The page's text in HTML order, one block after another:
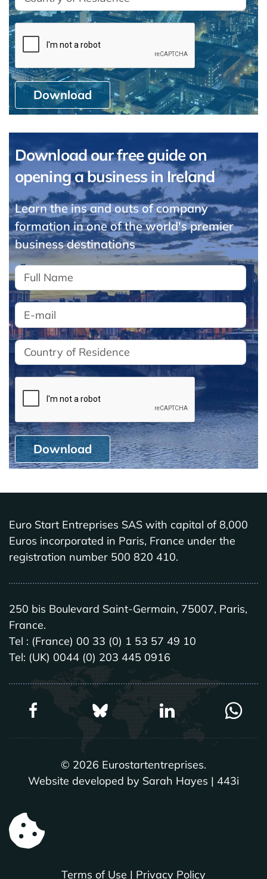
Download
Download our free guide on
opening a business in Ireland
Learn the ins and outs of company
formation in one of the world's premier
business destinations
Download
Euro Start Entreprises SAS with capital of 8,000
Euros incorporated in Paris, France under the
registration number 500 820 410.
250 bis Boulevard Saint-Germain, 75007, Paris,
France.
Tel : (France) 00 33 (0) 1 53 57 49 10
Tel: (UK) 0044 (0) 203 445 0916
© 2026 Eurostartentreprises.
Website developed by Sarah Hayes | 443i
Terms of Use | Privacy Policy